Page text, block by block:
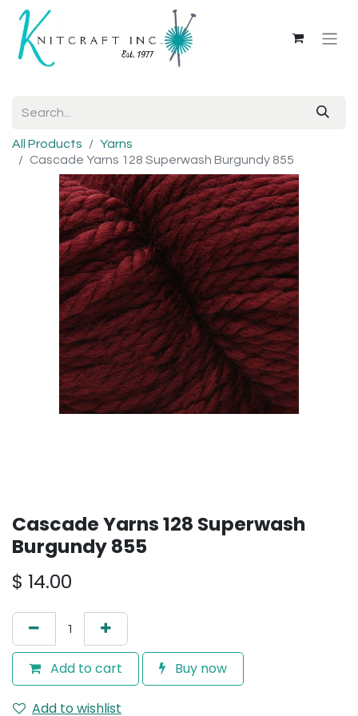
All Products
Yarns
Cascade Yarns 128 Superwash Burgundy 855
Cascade Yarns 128 Superwash
Burgundy 855
$ 14.00
Add to cart Buy now
Add to wishlist